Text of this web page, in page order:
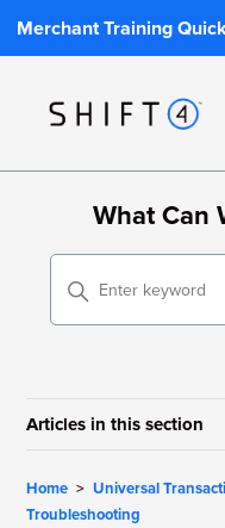
Merchant Training
What Can
Articles in this section
Home Universal
Troubleshooting